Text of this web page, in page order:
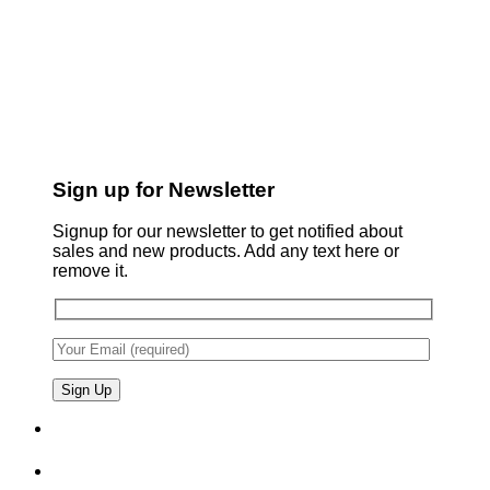
Sign up for Newsletter
Signup for our newsletter to get notified about
sales and new products. Add any text here or
remove it.